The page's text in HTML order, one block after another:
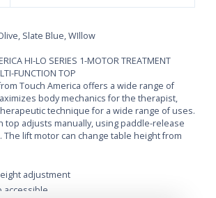
Slate Blue, WIllow
HI-LO SERIES 1-MOTOR TREATMENT
FUNCTION TOP
Touch America offers a wide range of
body mechanics for the therapist,
technique for a wide range of uses.
top adjusts manually, using paddle-release
The lift motor can change table height from
adjustment
accessible